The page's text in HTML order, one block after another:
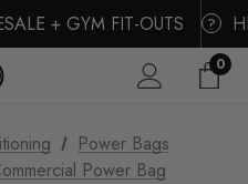
+ GYM FIT-OUTS ?
0
Power Bags
Power Bag